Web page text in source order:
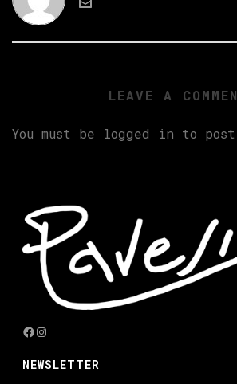
LEAVE A
You must be logged in to post
Facebook
Instagram
NEWSLETTER